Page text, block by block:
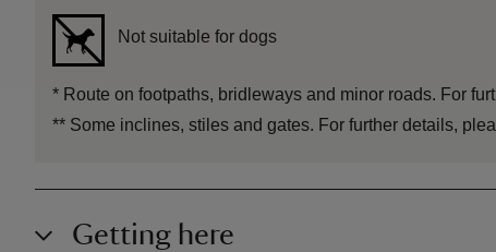
Not suitable for dogs
* Route on footpaths, bridleways and minor roads. For
** Some inclines, stiles and gates. For further details,
Getting here